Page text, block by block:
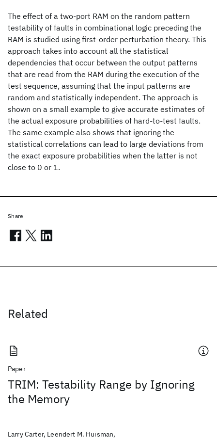
The effect of a two-port RAM on the random pattern
testability of faults in combinational logic preceding the
RAM is studied using first-order perturbation theory. This
approach takes into account all the statistical
dependencies that occur between the output patterns
that are read from the RAM during the execution of the
test sequence, assuming that the input patterns are
random and statistically independent. The approach is
shown on a small example to give accurate estimates of
the actual exposure probabilities of hard-to-test faults.
The same example also shows that ignoring the
statistical correlations can lead to large deviations from
the exact exposure probabilities when the latter is not
close to 0 or 1.
Related
Paper
TRIM: Testability Range by Ignoring
the Memory
Larry Carter, Leendert M. Huisman,
Share